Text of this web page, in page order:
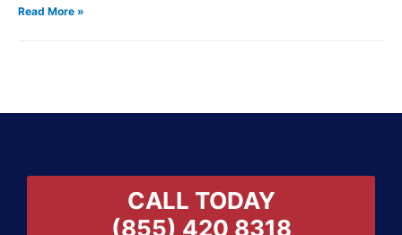
Read More »
CALL TODAY
(855) 420 8318